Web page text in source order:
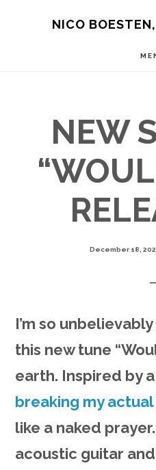
NICO
NEW
December 18,
I’m so
this new tune
earth. Inspired by a
breaking my
like a naked
acoustic guitar